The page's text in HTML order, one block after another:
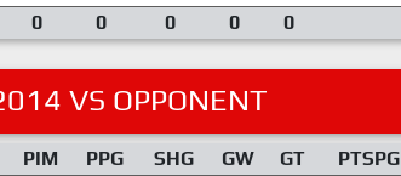
0 0 0 0 0
VS OPPONENT
PIM PPG SHG GW GT PTSPG